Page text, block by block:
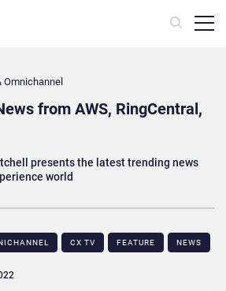
Omnichannel​
from AWS, RingCentral,
presents the latest trending news
world
CX TV FEATURE NEWS